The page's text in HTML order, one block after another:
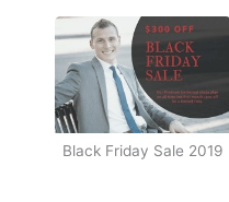
Black Friday Sale 2019